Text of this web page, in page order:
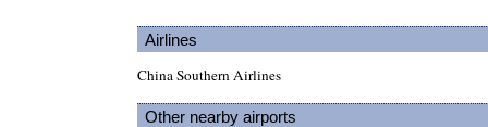
Airlines
China Southern Airlines
Other nearby airports